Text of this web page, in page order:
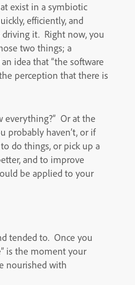
exist in a symbiotic
efficiently, and
it. Right now, you
two things; a
idea that “the software
perception that there is
everything?” Or at the
probably haven’t, or if
do things, or pick up a
and to improve
be applied to your
tended to. Once you
is the moment your
nourished with